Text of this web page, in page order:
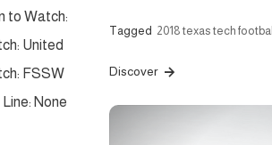
to Watch:
United
FSSW
None
Tagged 2018 texas tech football
Discover